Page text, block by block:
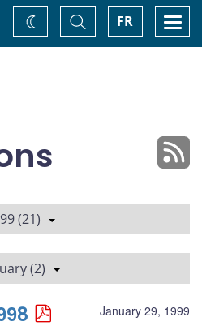
FR
Toggle
Search
Change
theme
(21)
(2)
January 29, 1999